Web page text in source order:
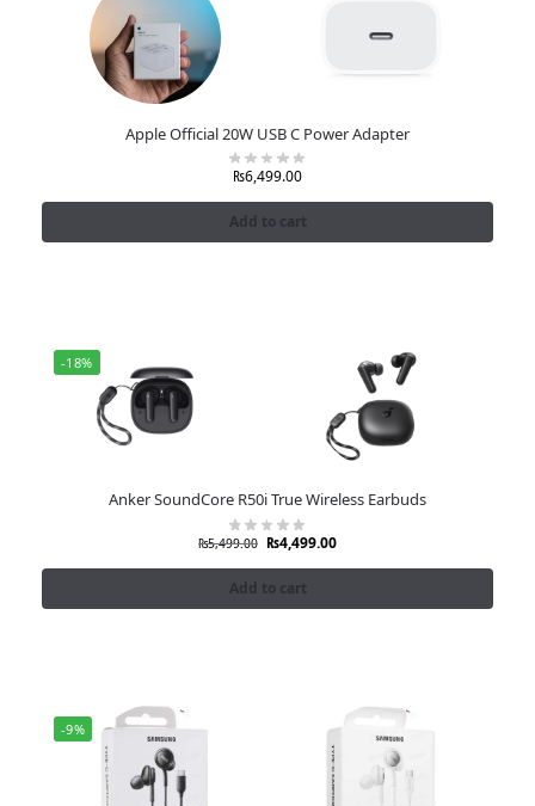
Apple Official 20W USB C Power Adapter
₨6,499.00
Add to cart
-18%
Anker SoundCore R50i True Wireless Earbuds
₨5,499.00 ₨4,499.00
Add to cart
-9%